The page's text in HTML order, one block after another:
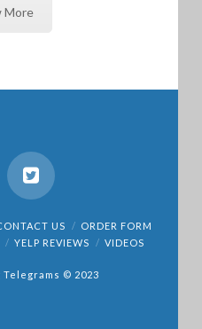
More
US
ORDER FORM
YELP REVIEWS VIDEOS
Telegrams © 2023